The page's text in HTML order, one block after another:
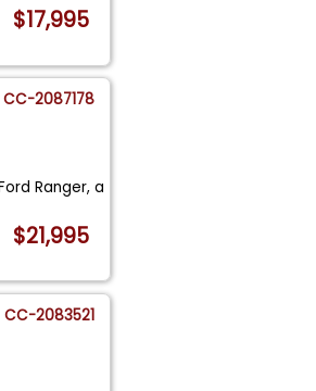
$17,995
CC-2087178
Ranger, a
$21,995
CC-2083521